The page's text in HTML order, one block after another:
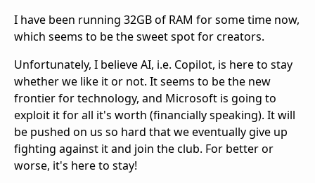
I have been running 32GB of RAM for some time now,
which seems to be the sweet spot for creators.
Unfortunately, I believe AI, i.e. Copilot, is here to stay
whether we like it or not. It seems to be the new
frontier for technology, and Microsoft is going to
exploit it for all it's worth (financially speaking). It will
be pushed on us so hard that we eventually give up
fighting against it and join the club. For better or
worse, it's here to stay!